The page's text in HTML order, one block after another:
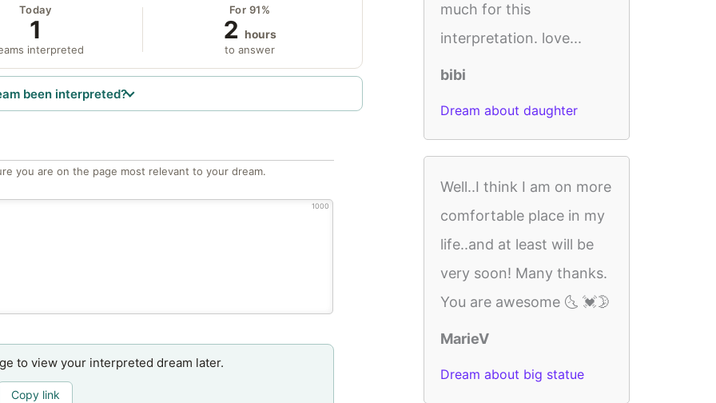
Today
1
interpreted
For 91%
2 hours
to answer
been interpreted?
you are on the page most relevant to your dream.
1000
to view your interpreted dream later.
Copy link
much for this
interpretation. love...
bibi
Dream about daughter
Well..I think I am on more
comfortable place in my
life..and at least will be
very soon! Many thanks.
You are awesome 🌜 💓🌛
MarieV
Dream about big statue